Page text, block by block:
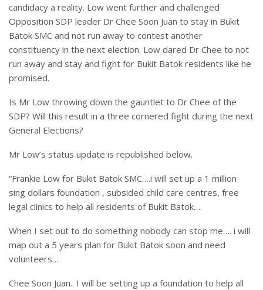
candidacy a reality. Low went further and challenged
Opposition SDP leader Dr Chee Soon Juan to stay in Bukit
Batok SMC and not run away to contest another
constituency in the next election. Low dared Dr Chee to not
run away and stay and fight for Bukit Batok residents like he
promised.
Is Mr Low throwing down the gauntlet to Dr Chee of the
SDP? Will this result in a three cornered fight during the next
General Elections?
Mr Low’s status update is republished below.
“Frankie Low for Bukit Batok SMC….i will set up a 1 million
sing dollars foundation , subsided child care centres, free
legal clinics to help all residents of Bukit Batok….
When I set out to do something nobody can stop me…. i will
map out a 5 years plan for Bukit Batok soon and need
volunteers…
Chee Soon Juan.. I will be setting up a foundation to help all